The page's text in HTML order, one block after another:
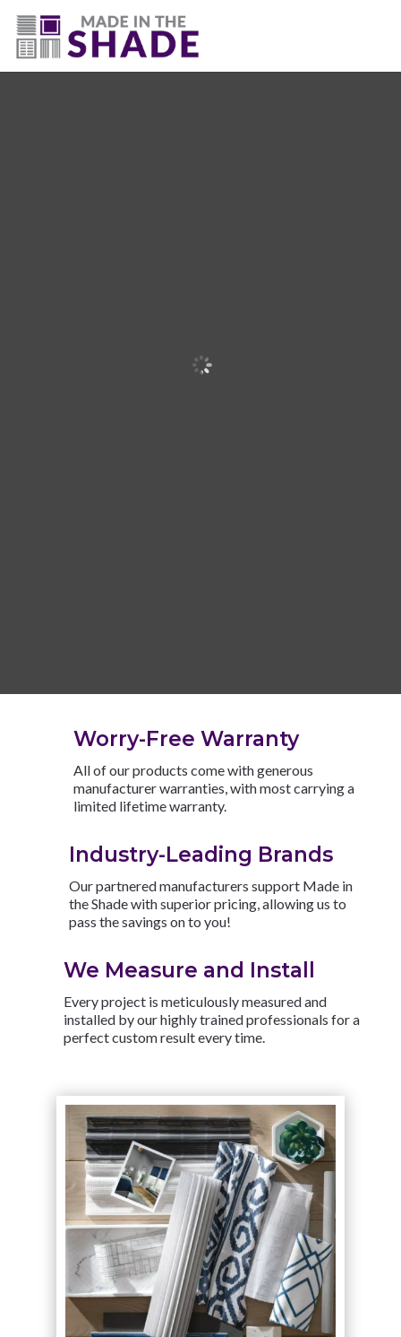
(225) 320-2545
Worry-Free Warranty
All of our products come with generous
manufacturer warranties, with most carrying a
limited lifetime warranty.
Industry-Leading Brands
Our partnered manufacturers support Made in
the Shade with superior pricing, allowing us to
pass the savings on to you!
We Measure and Install
Every project is meticulously measured and
installed by our highly trained professionals for a
perfect custom result every time.